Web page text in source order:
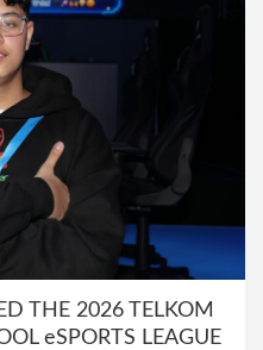
THE 2026 TELKOM
eSPORTS LEAGUE